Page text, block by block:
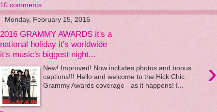
10 comments:
Monday, February 15, 2016
2016 GRAMMY AWARDS it's a
national holiday it's worldwide
it's music's biggest night...
›
New! Improved! Now includes photos and bonus
captions!!! Hello and welcome to the Hick Chic
Grammy Awards coverage - as it happens! I...